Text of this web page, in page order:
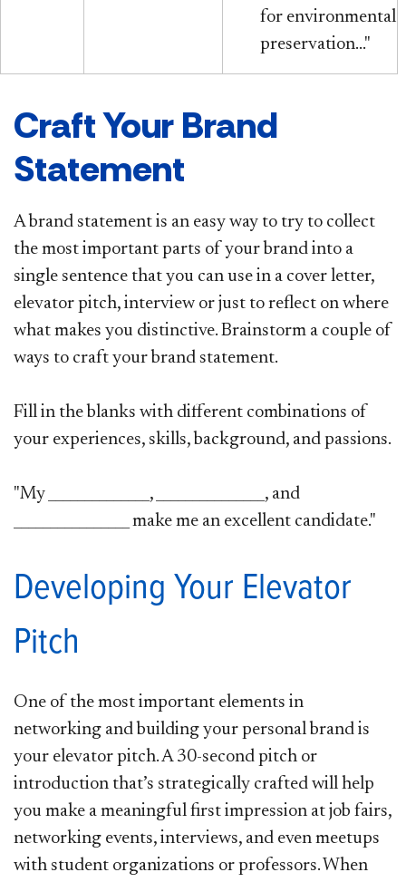
for environmental
preservation..."
Craft Your Brand
Statement
A brand statement is an easy way to try to collect
the most important parts of your brand into a
single sentence that you can use in a cover letter,
elevator pitch, interview or just to reflect on where
what makes you distinctive. Brainstorm a couple of
ways to craft your brand statement.
Fill in the blanks with different combinations of
your experiences, skills, background, and passions.
"My ______________, _______________, and
________________ make me an excellent candidate."
Developing Your Elevator
Pitch
One of the most important elements in
networking and building your personal brand is
your elevator pitch. A 30-second pitch or
introduction that’s strategically crafted will help
you make a meaningful first impression at job fairs,
networking events, interviews, and even meetups
with student organizations or professors. When